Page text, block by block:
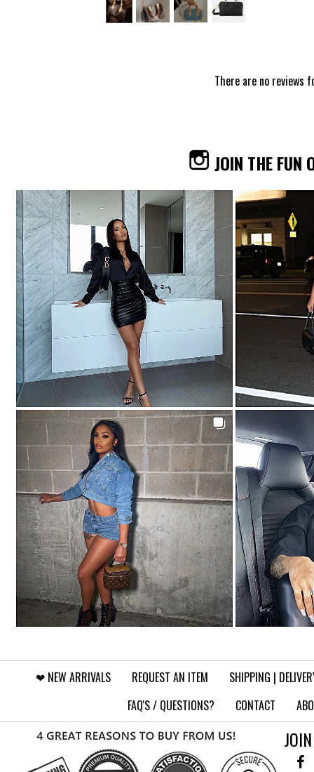
There are no
JOIN THE FUN
❤︎⁠ NEW ARRIVALS REQUEST AN ITEM
SHIPPING |
FAQ'S / QUESTIONS?
CONTACT